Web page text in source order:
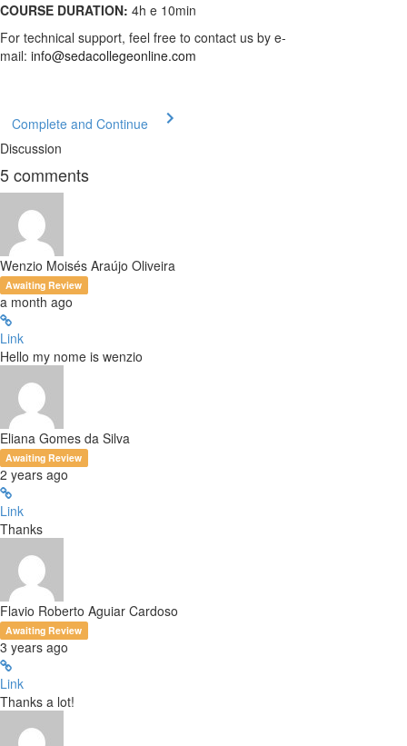
COURSE DURATION: 4h e 10min
For technical support, feel free to contact us by e-
mail: info@sedacollegeonline.com
Complete and Continue
Discussion
5comments
Wenzio Moisés Araújo Oliveira
Awaiting Review
a month ago
Link
Hello my nome is wenzio
Eliana Gomes da Silva
Awaiting Review
2 years ago
Link
Thanks
Flavio Roberto Aguiar Cardoso
Awaiting Review
3 years ago
Link
Thanks a lot!